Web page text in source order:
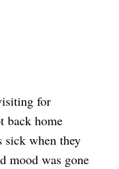
for
back home
sick when they
mood was gone